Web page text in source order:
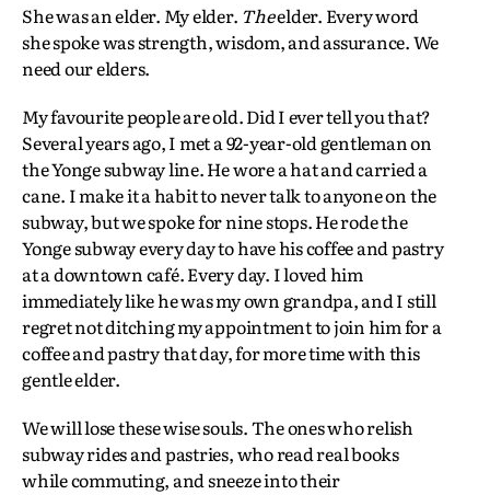
She was an elder. My elder. Theelder. Every word
she spoke was strength, wisdom, and assurance. We
need our elders.
My favourite people are old. Did I ever tell you that?
Several years ago, I met a 92-year-old gentleman on
the Yonge subway line. He wore a hat and carried a
cane. I make it a habit to never talk to anyone on the
subway, but we spoke for nine stops. He rode the
Yonge subway every day to have his coffee and pastry
at a downtown café. Every day. I loved him
immediately like he was my own grandpa, and I still
regret not ditching my appointment to join him for a
coffee and pastry that day, for more time with this
gentle elder.
We will lose these wise souls. The ones who relish
subway rides and pastries, who read real books
while commuting, and sneeze into their